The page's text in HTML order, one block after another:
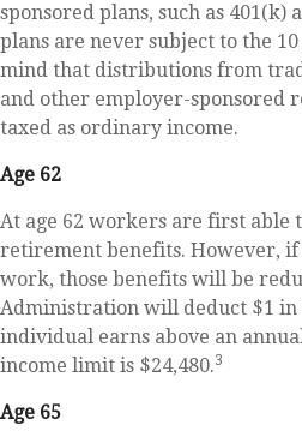
sponsored plans, such as 401(k)
plans are never subject to the
mind that distributions from
and other employer-sponsored
taxed as ordinary income.
Age 62
At age 62 workers are first able
retirement benefits. However, if
work, those benefits will be
Administration will deduct $1 in
individual earns above an
income limit is $24,480.3
Age 65